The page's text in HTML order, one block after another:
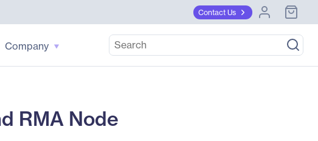
Contact Us
Company
RMA Node